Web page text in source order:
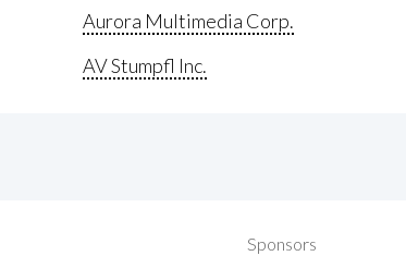
Aurora Multimedia Corp.
AV Stumpfl Inc.
Sponsors